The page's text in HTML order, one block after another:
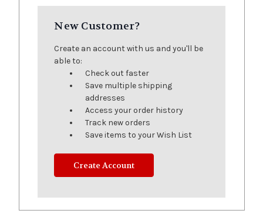
New Customer?
Create an account with us and you'll be
able to:
Check out faster
Save multiple shipping
addresses
Access your order history
Track new orders
Save items to your Wish List
Create Account